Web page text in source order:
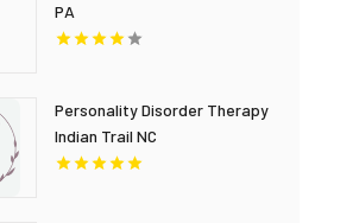
PA
Personality Disorder Therapy
Indian Trail NC